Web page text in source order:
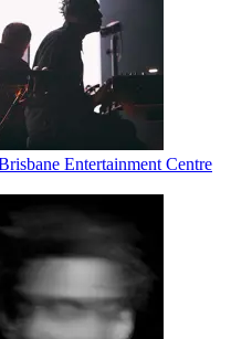
Entertainment Centre